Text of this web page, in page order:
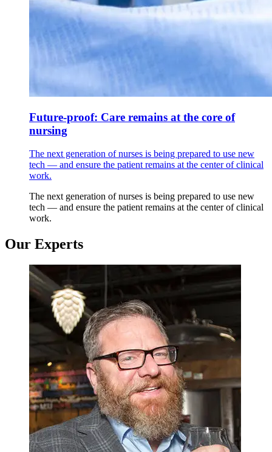
Future-proof: Care remains at the core of
nursing
The next generation of nurses is being prepared to use new
tech — and ensure the patient remains at the center of clinical
work.
The next generation of nurses is being prepared to use new
tech — and ensure the patient remains at the center of clinical
work.
Our Experts